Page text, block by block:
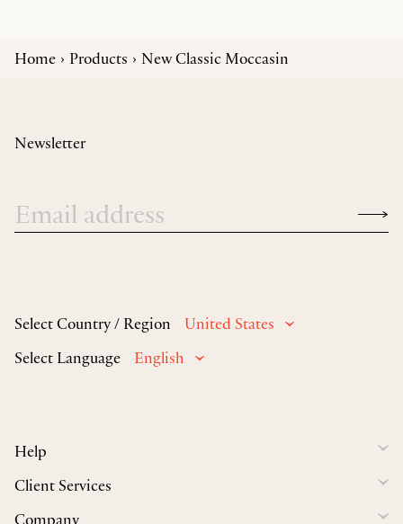
Home Products New Classic Moccasin
Select Country / Region
United States
Select Language
English
Help
Client Services
Company
Newsletter